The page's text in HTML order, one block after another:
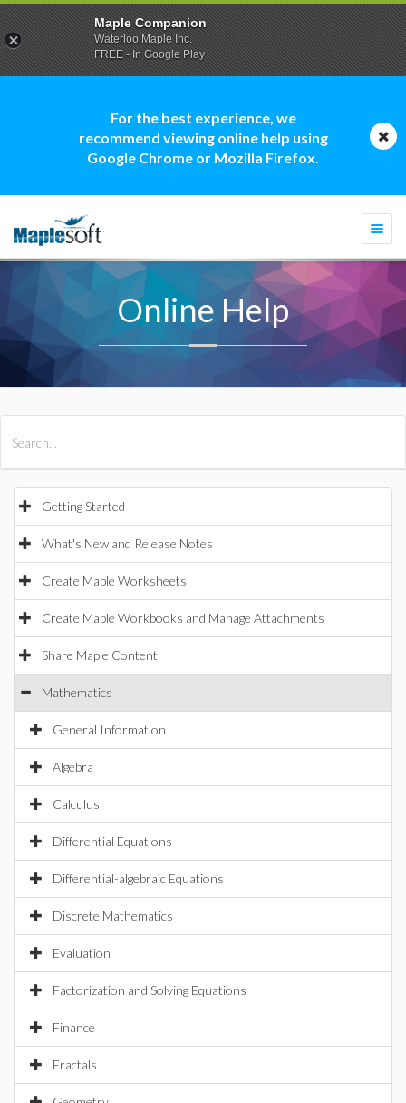
For the best experience, we
recommend viewing online help using
Google Chrome or Mozilla Firefox.
Online Help
Getting Started
What's New and Release Notes
Create Maple Worksheets
Create Maple Workbooks and Manage Attachments
Share Maple Content
Mathematics
General Information
Algebra
Calculus
Differential Equations
Differential-algebraic Equations
Discrete Mathematics
Evaluation
Factorization and Solving Equations
Finance
Fractals
Maple Companion
Waterloo Maple Inc.
FREE - In Google Play